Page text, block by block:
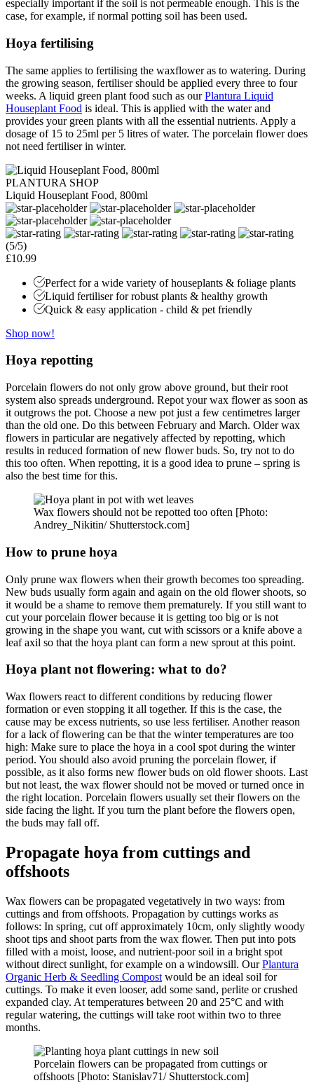
especially important if the soil is not permeable enough. This is the
case, for example, if normal potting soil has been used.
Hoya fertilising
The same applies to fertilising the waxflower as to watering. During
the growing season, fertiliser should be applied every three to four
weeks. A liquid green plant food such as ourPlantura Liquid
Houseplant Food is ideal. This is applied with the water and
provides your green plants with all the essential nutrients. Apply a
dosage of 15 to 25ml per 5 litres of water. The porcelain flower does
not need fertiliser in winter.
PLANTURA SHOP
Liquid Houseplant Food, 800ml
(5/5)
£10.99
Perfect for a wide variety of houseplants & foliage plants
Liquid fertiliser for robust plants & healthy growth
Quick & easy application - child & pet friendly
Shop now!
Hoya repotting
Porcelain flowers do not only grow above ground, but their root
system also spreads underground. Repot your wax flower as soon as
it outgrows the pot. Choose a new pot just a few centimetres larger
than the old one. Do this between February and March. Older wax
flowers in particular are negatively affected by repotting, which
results in reduced formation of new flower buds. So, try not to do
this too often. When repotting, it is a good idea to prune – spring is
also the best time for this.
Wax flowers should not be repotted too often [Photo:
Andrey_Nikitin/ Shutterstock.com]
How to prune hoya
Only prune wax flowers when their growth becomes too spreading.
New buds usually form again and again on the old flower shoots, so
it would be a shame to remove them prematurely. If you still want to
cut your porcelain flower because it is getting too big or is not
growing in the shape you want, cut with scissors or a knife above a
leaf axil so that the hoya plant can form a new sprout at this point.
Hoya plant not flowering: what to do?
Wax flowers react to different conditions by reducing flower
formation or even stopping it all together. If this is the case, the
cause may be excess nutrients, so use less fertiliser. Another reason
for a lack of flowering can be that the winter temperatures are too
high: Make sure to place the hoya in a cool spot during the winter
period. You should also avoid pruning the porcelain flower, if
possible, as it also forms new flower buds on old flower shoots. Last
but not least, the wax flower should not be moved or turned once in
the right location. Porcelain flowers usually set their flowers on the
side facing the light. If you turn the plant before the flowers open,
the buds may fall off.
Propagate hoya from cuttings and
offshoots
Wax flowers can be propagated vegetatively in two ways: from
cuttings and from offshoots. Propagation by cuttings works as
follows: In spring, cut off approximately 10cm, only slightly woody
shoot tips and shoot parts from the wax flower. Then put into pots
filled with a moist, loose, and nutrient-poor soil in a bright spot
without direct sunlight, for example on a windowsill. OurPlantura
Organic Herb & Seedling Compost would be an ideal soil for
cuttings. To make it even looser, add some sand, perlite or crushed
expanded clay. At temperatures between 20 and 25°C and with
regular watering, the cuttings will take root within two to three
months.
Porcelain flowers can be propagated from cuttings or
offshoots [Photo: Stanislav71/ Shutterstock.com]